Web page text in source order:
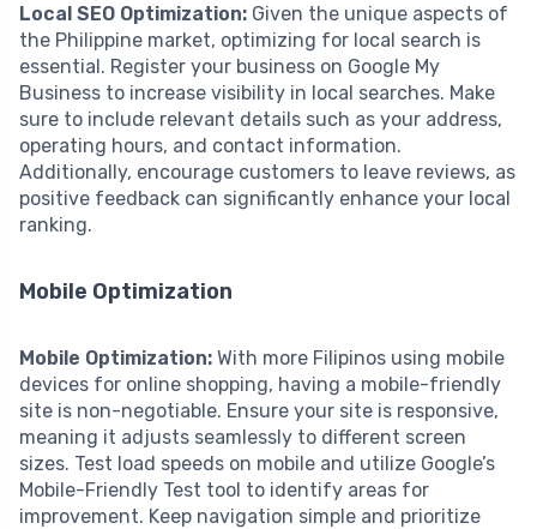
Local SEO Optimization: Given the unique aspects of
the Philippine market, optimizing for local search is
essential. Register your business on Google My
Business to increase visibility in local searches. Make
sure to include relevant details such as your address,
operating hours, and contact information.
Additionally, encourage customers to leave reviews, as
positive feedback can significantly enhance your local
ranking.
Mobile Optimization
Mobile Optimization: With more Filipinos using mobile
devices for online shopping, having a mobile-friendly
site is non-negotiable. Ensure your site is responsive,
meaning it adjusts seamlessly to different screen
sizes. Test load speeds on mobile and utilize Google’s
Mobile-Friendly Test tool to identify areas for
improvement. Keep navigation simple and prioritize